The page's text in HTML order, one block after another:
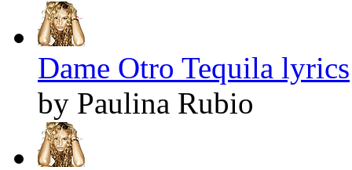
Dame Otro Tequila lyrics
by Paulina Rubio